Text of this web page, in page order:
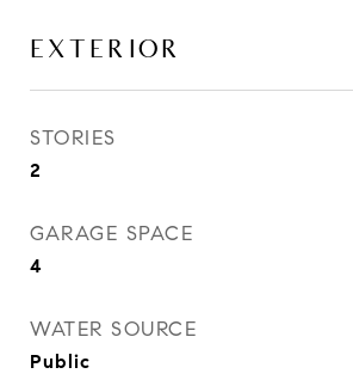
EXTERIOR
STORIES
2
GARAGE SPACE
4
WATER SOURCE
Public